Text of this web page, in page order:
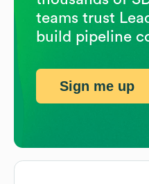
teams trust
build pipeline
Sign me up